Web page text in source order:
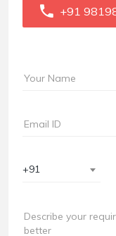
+91
+91